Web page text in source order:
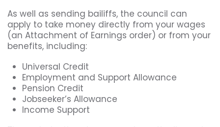
As well as sending bailiffs, the council can
apply to take money directly from your wages
(an Attachment of Earnings order) or from your
benefits, including:
Universal Credit
Employment and Support Allowance
Pension Credit
Jobseeker’s Allowance
Income Support